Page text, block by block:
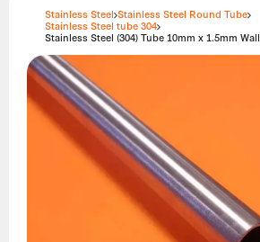
Stainless Steel Stainless Steel Round Tube
Stainless Steel tube 304
Stainless Steel (304) Tube 10mm x 1.5mm Wall